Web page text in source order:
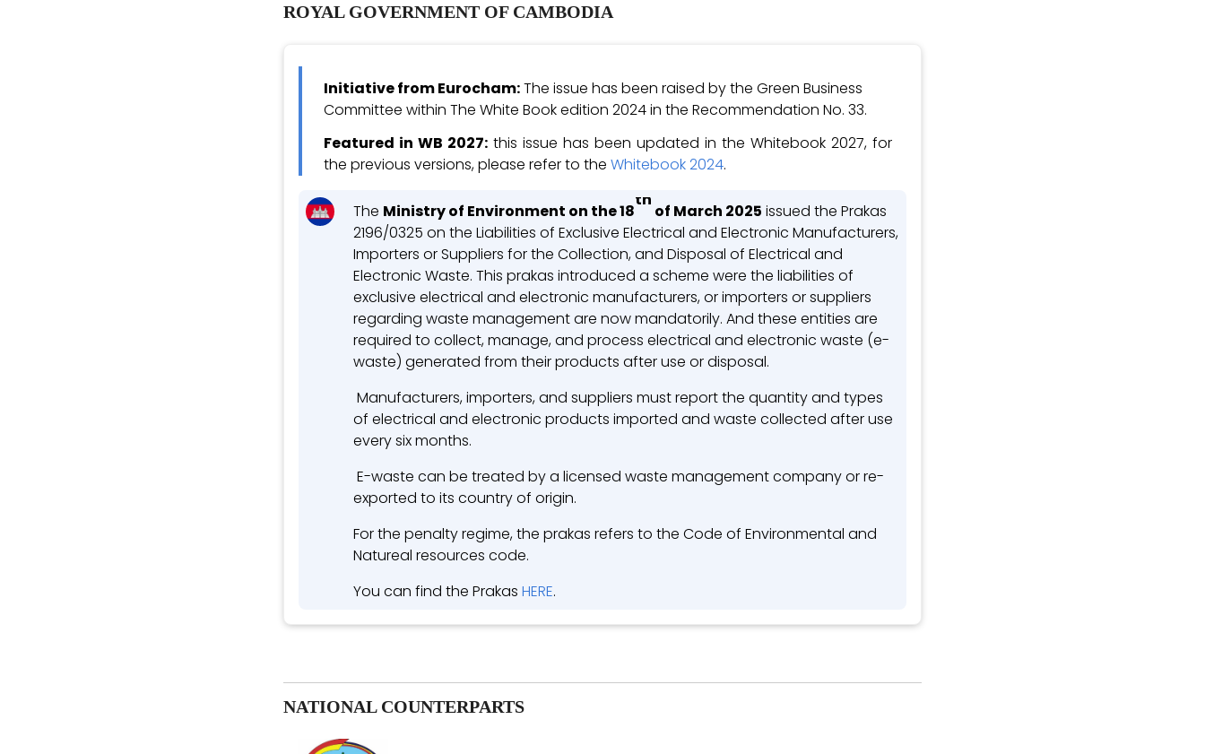
ROYAL GOVERNMENT OF CAMBODIA
Initiative from Eurocham:The issue has been raised by the Green Business
Committee within The White Book edition 2024 in the Recommendation No. 33.
Featured in WB 2027: this issue has been updated in the Whitebook 2027, for
the previous versions, please refer to the Whitebook 2024.
The Ministry of Environment on the 18
th
of March 2025 issued the Prakas
2196/0325 on the Liabilities of Exclusive Electrical and Electronic Manufacturers,
Importers or Suppliers for the Collection, and Disposal of Electrical and
Electronic Waste. This prakas introduced a scheme were the liabilities of
exclusive electrical and electronic manufacturers, or importers or suppliers
regarding waste management are now mandatorily. And these entities are
required to collect, manage, and process electrical and electronic waste (e-
waste) generated from their products after use or disposal.
Manufacturers, importers, and suppliers must report the quantity and types
of electrical and electronic products imported and waste collected after use
every six months.
E-waste can be treated by a licensed waste management company or re-
exported to its country of origin.
For the penalty regime, the prakas refers to the Code of Environmental and
Natureal resources code.
You can find the Prakas HERE.
NATIONAL COUNTERPARTS